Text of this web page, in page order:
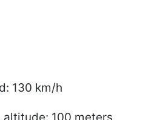
130 km/h
100 meters